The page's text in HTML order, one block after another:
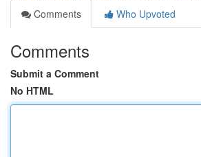
Comments
Who Upvoted
Comments
Submit a Comment
No HTML